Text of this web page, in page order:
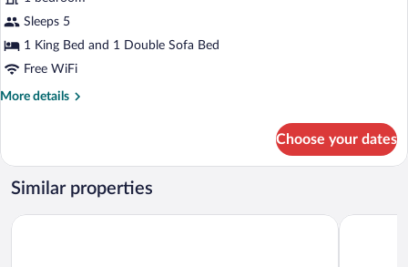
Sofa
Bed)
King
Bed
&
1
Bed)
for
Family
Room,
1
Bedroom,
(1
King
Sleeps 5
1 King Bed and 1 Double Sofa Bed
Free WiFi
More details
More
Room,
Bedroom,
Smoking,
Choose your dates
Similar properties
Turabdin Hotel Park